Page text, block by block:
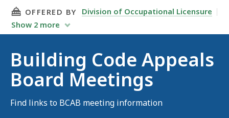
THIS PAGE, BUILDING CODE APPEALS BOARD
OFFERED BY
Division of Occupational Licensure
Show 2 more
Building Code Appeals
Board Meetings
Find links to BCAB meeting information